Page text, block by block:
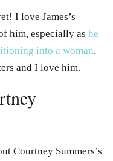
I love James’s
him, especially as he
into a woman.
and I love him.
Courtney Summers’s